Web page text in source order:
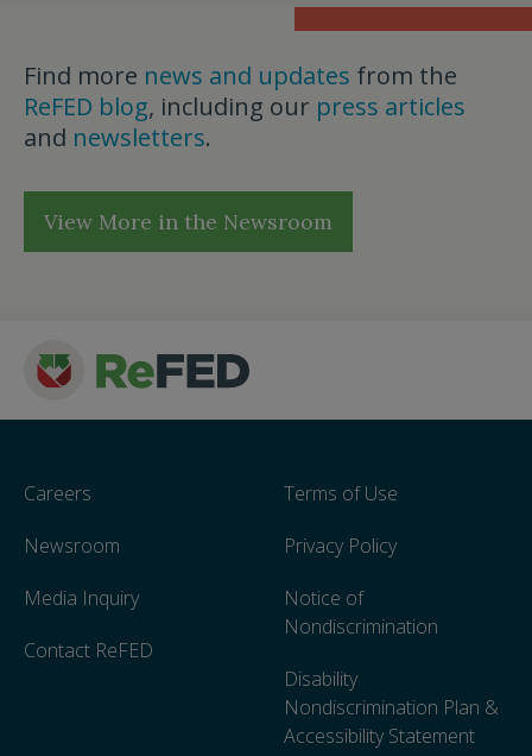
Find more news and updates from the
ReFED blog, including our press articles
and newsletters.
View More in the Newsroom
Careers
Newsroom
Media Inquiry
Contact ReFED
Terms of Use
Privacy Policy
Notice of
Nondiscrimination
Disability
Nondiscrimination Plan &
Accessibility Statement